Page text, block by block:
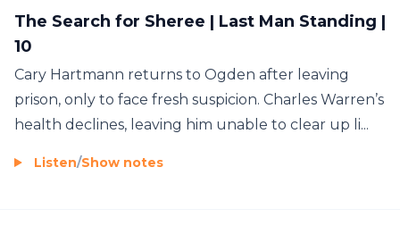
The Search for Sheree | Last Man Standing |
10
Cary Hartmann returns to Ogden after leaving
prison, only to face fresh suspicion. Charles Warren’s
health declines, leaving him unable to clear up li...
Listen/Show notes